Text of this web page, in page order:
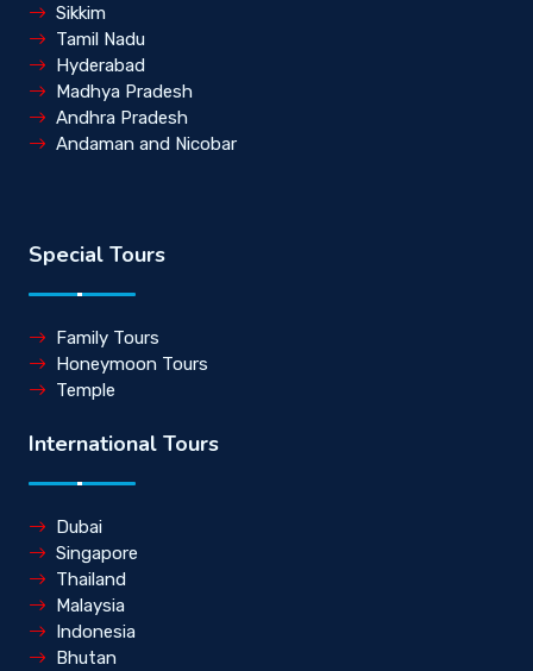
Sikkim
Tamil Nadu
Hyderabad
Madhya Pradesh
Andhra Pradesh
Andaman and Nicobar
Special Tours
Family Tours
Honeymoon Tours
Temple
International Tours
Dubai
Singapore
Thailand
Malaysia
Indonesia
Bhutan